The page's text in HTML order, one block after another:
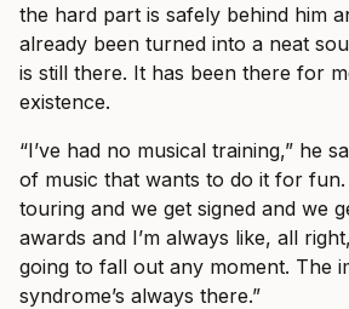
the hard part is safely behind him
already been turned into a neat
is still there. It has been there for
existence.
“I’ve had no musical training,” he
of music that wants to do it for
touring and we get signed and we
awards and I’m always like, all
going to fall out any moment. The
syndrome’s always there.”